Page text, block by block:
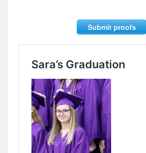
Submit proofs